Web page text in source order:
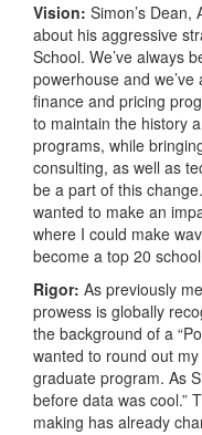
Vision: Simon’s Dean,
about his aggressive
School. We’ve always
powerhouse and
finance and pricing
to maintain the history
programs, while
consulting, as well as
be a part of this
wanted to make an
where I could make
become a top 20
Rigor: As previously
prowess is globally
the background of a
wanted to round out
graduate program. As
before data was cool.”
making has already